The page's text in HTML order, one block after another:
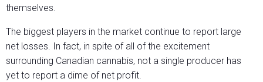
themselves.
The biggest players in the market continue to report large
net losses. In fact, in spite of all of the excitement
surrounding Canadian cannabis, not a single producer has
yet to report a dime of net profit.